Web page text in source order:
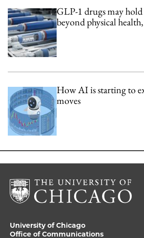
GLP-1 drugs may
beyond physical
How AI is starting to
moves
University of Chicago
Office of Communications